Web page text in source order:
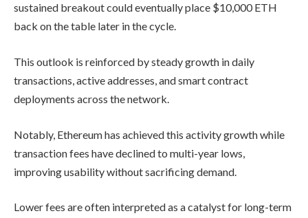
sustained breakout could eventually place $10,000 ETH
back on the table later in the cycle.
This outlook is reinforced by steady growth in daily
transactions, active addresses, and smart contract
deployments across the network.
Notably, Ethereum has achieved this activity growth while
transaction fees have declined to multi-year lows,
improving usability without sacrificing demand.
Lower fees are often interpreted as a catalyst for long-term